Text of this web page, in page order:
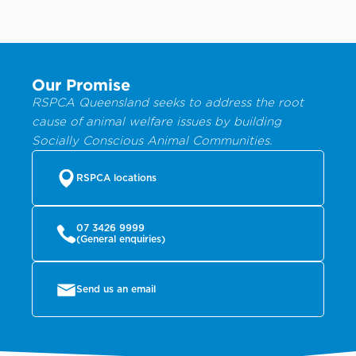
Our Promise
RSPCA Queensland seeks to address the root
cause of animal welfare issues by building
Socially Conscious Animal Communities.
RSPCA locations
07 3426 9999
(General enquiries)
Send us an email